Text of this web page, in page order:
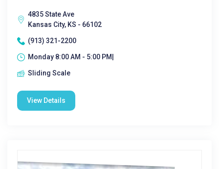
4835 State Ave
Kansas City, KS - 66102
(913) 321-2200
Monday 8:00 AM - 5:00 PM|
Sliding Scale
View Details